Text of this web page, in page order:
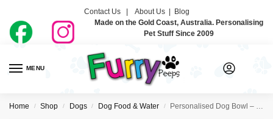
Contact Us | About Us| Blog
Made on the Gold Coast, Australia. Personalising
Pet Stuff Since 2009
MENU
Home / Shop / Dogs / Dog Food & Water / Personalised Dog Bowl – Mermaid Vibes